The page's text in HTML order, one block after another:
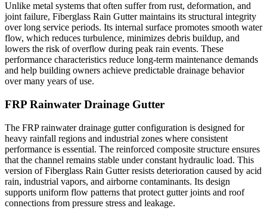
Unlike metal systems that often suffer from rust, deformation, and
joint failure, Fiberglass Rain Gutter maintains its structural integrity
over long service periods. Its internal surface promotes smooth water
flow, which reduces turbulence, minimizes debris buildup, and
lowers the risk of overflow during peak rain events. These
performance characteristics reduce long-term maintenance demands
and help building owners achieve predictable drainage behavior
over many years of use.
FRP Rainwater Drainage Gutter
The FRP rainwater drainage gutter configuration is designed for
heavy rainfall regions and industrial zones where consistent
performance is essential. The reinforced composite structure ensures
that the channel remains stable under constant hydraulic load. This
version of Fiberglass Rain Gutter resists deterioration caused by acid
rain, industrial vapors, and airborne contaminants. Its design
supports uniform flow patterns that protect gutter joints and roof
connections from pressure stress and leakage.